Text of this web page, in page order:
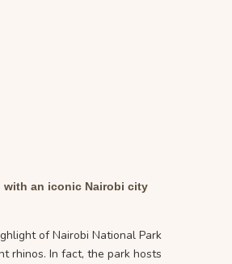
with an iconic Nairobi city
of Nairobi National Park
rhinos. In fact, the park hosts